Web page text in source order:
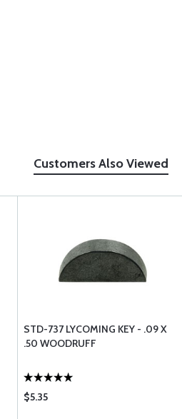
Customers Also Viewed
STD-737 LYCOMING KEY - .09 X
.50 WOODRUFF
$5.35